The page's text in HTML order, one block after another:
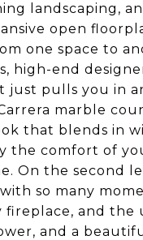
landscaping,
open
one space to
high-end
just pulls you in
marble
that blends in
the comfort of
On the second
so many
fireplace, and the
and a